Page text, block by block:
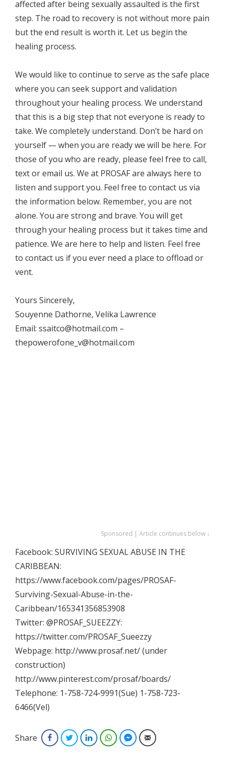
affected after being sexually assaulted is the first
step. The road to recovery is not without more pain
but the end result is worth it. Let us begin the
healing process.
We would like to continue to serve as the safe place
where you can seek support and validation
throughout your healing process. We understand
that this is a big step that not everyone is ready to
take. We completely understand. Don’t be hard on
yourself — when you are ready we will be here. For
those of you who are ready, please feel free to call,
text or email us. We at PROSAF are always here to
listen and support you. Feel free to contact us via
the information below. Remember, you are not
alone. You are strong and brave. You will get
through your healing process but it takes time and
patience. We are here to help and listen. Feel free
to contact us if you ever need a place to offload or
vent.
Yours Sincerely,
Souyenne Dathorne, Velika Lawrence
Email: ssaitco@hotmail.com –
thepowerofone_v@hotmail.com
Sponsored | Article continues below ↓
Facebook: SURVIVING SEXUAL ABUSE IN THE
CARIBBEAN:
https://www.facebook.com/pages/PROSAF-
Surviving-Sexual-Abuse-in-the-
Caribbean/165341356853908
Twitter: @PROSAF_SUEEZZY:
https://twitter.com/PROSAF_Sueezzy
Webpage: http://www.prosaf.net/ (under
construction)
http://www.pinterest.com/prosaf/boards/
Telephone: 1-758-724-9991(Sue) 1-758-723-
6466(Vel)
Share FacebookTwitterLinkedInWhatsAppFacebook Messenger
Email